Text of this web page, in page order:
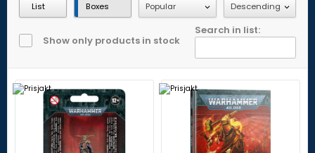
List Boxes
Show only products in stock
Search in list: